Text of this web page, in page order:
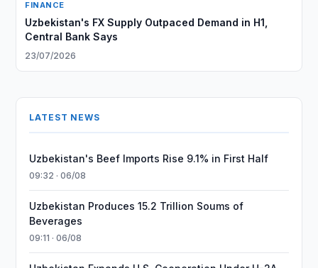
FINANCE
Uzbekistan's FX Supply Outpaced Demand in H1,
Central Bank Says
23/07/2026
LATEST NEWS
Uzbekistan's Beef Imports Rise 9.1% in First Half
09:32 · 06/08
Uzbekistan Produces 15.2 Trillion Soums of
Beverages
09:11 · 06/08